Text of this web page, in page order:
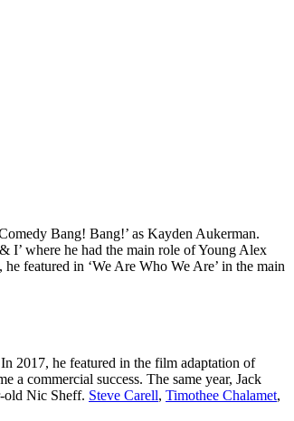
Bang! Bang!’ as Kayden Aukerman.
I’ where he had the main role of Young Alex
featured in ‘We Are Who We Are’ in the main
2017, he featured in the film adaptation of
a commercial success. The same year, Jack
old Nic Sheff. Steve Carell, Timothee Chalamet,